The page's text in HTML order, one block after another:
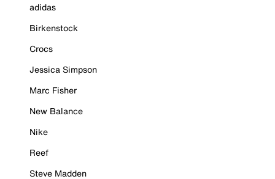
adidas
Birkenstock
Crocs
Jessica Simpson
Marc Fisher
New Balance
Nike
Reef
Steve Madden